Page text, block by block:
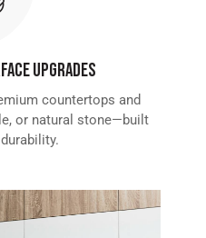
Upgrades
countertops and
or natural stone—built